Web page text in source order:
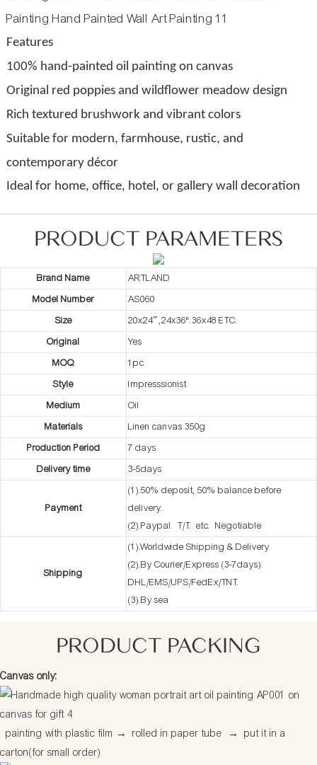
Features
100% hand-painted oil painting on canvas
Original red poppies and wildflower meadow design
Rich textured brushwork and vibrant colors
Suitable for modern, farmhouse, rustic, and
contemporary décor
Ideal for home, office, hotel, or gallery wall decoration
PRODUCT PARAMETERS
Brand Name
ARTLAND
Model Number
AS060
Size
20x24” ,24x36".36x48 ETC.
Original
Yes
MOQ
1pc
Style
Impresssionist
Medium
Oil
Materials
Linen canvas 350g
Production Period
7 days
Delivery time
3-5days
Payment
(1).50% deposit, 50% balance before
delivery.
(2).Paypal. T/T. etc. Negotiable
Shipping
(1).Worldwide Shipping & Delivery
(2).By Courier/Express (3-7days):
DHL/EMS/UPS/FedEx/TNT.
(3).By sea
PRODUCT PACKING
Canvas only:
painting with plastic film → rolled in paper tube →
put it in a
carton(for small order)